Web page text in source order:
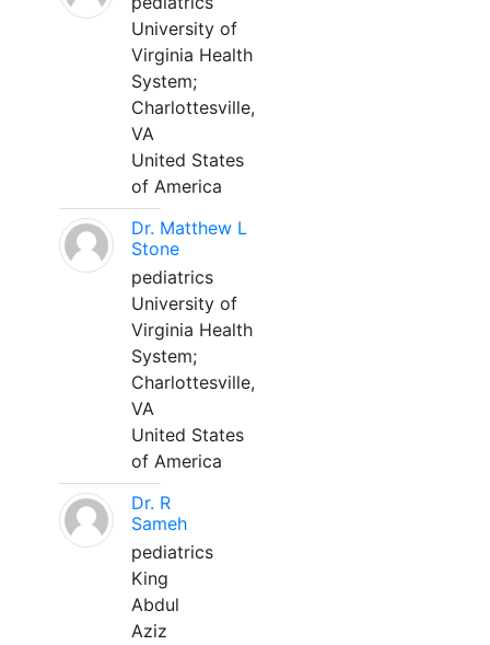
University of
Virginia Health
System;
Charlottesville,
VA
United States
of America
Dr. Matthew L
Stone
pediatrics
University of
Virginia Health
System;
Charlottesville,
VA
United States
of America
Dr. R
Sameh
pediatrics
King
Abdul
Aziz